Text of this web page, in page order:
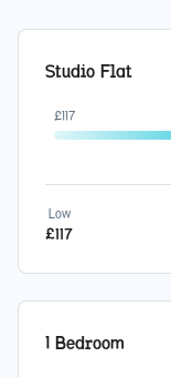
Studio Flat
£117
Low
£117
1 Bedroom